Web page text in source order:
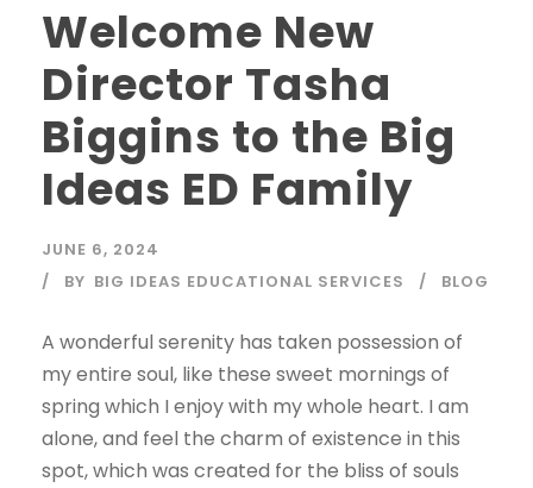
Welcome New
Director Tasha
Biggins to the Big
Ideas ED Family
JUNE 6, 2024
BY BIG IDEAS EDUCATIONAL SERVICES BLOG
A wonderful serenity has taken possession of
my entire soul, like these sweet mornings of
spring which I enjoy with my whole heart. I am
alone, and feel the charm of existence in this
spot, which was created for the bliss of souls